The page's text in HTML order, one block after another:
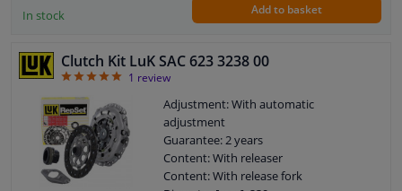
In stock Add to basket
Clutch Kit LuK SAC 623 3238 00
51 review
Adjustment: With automatic
adjustment
Guarantee: 2 years
Content: With releaser
Content: With release fork